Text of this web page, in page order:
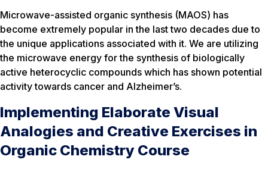
Microwave-assisted organic synthesis (MAOS) has
become extremely popular in the last two decades due to
the unique applications associated with it. We are utilizing
the microwave energy for the synthesis of biologically
active heterocyclic compounds which has shown potential
activity towards cancer and Alzheimer’s.
Implementing Elaborate Visual
Analogies and Creative Exercises in
Organic Chemistry Course